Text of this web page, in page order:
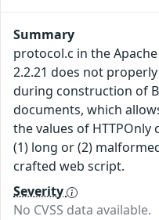
Summary
protocol.c in the
2.2.21 does not
during construction of
documents, which
the values of HTTPOnly
(1) long or (2)
crafted web script.
Severity
No CVSS data available.